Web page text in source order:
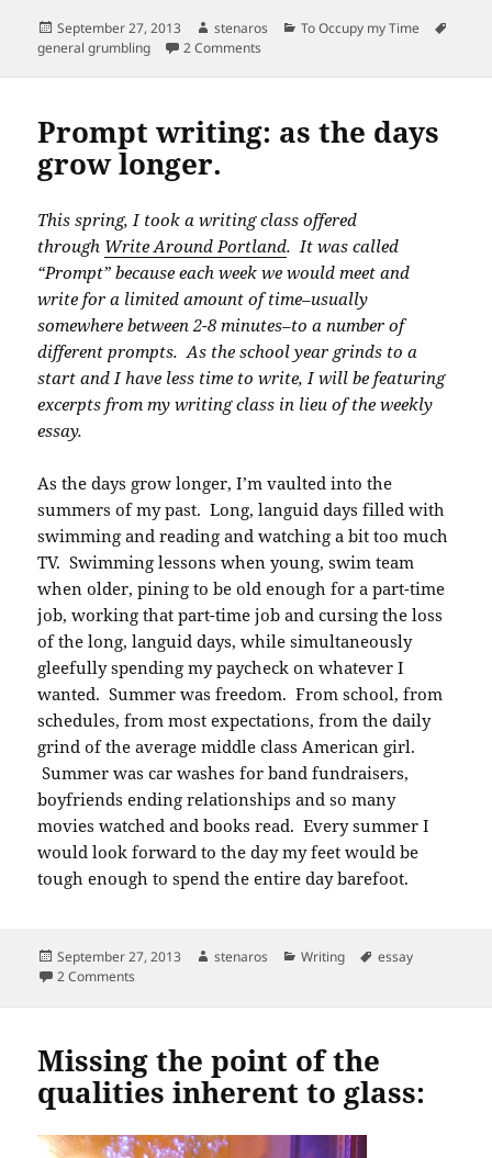
Posted
on
September 27, 2013 Author
stenaros Categories
To Occupy my Time
general grumbling
2 Comments
Prompt writing: as the days
grow longer.
This spring, I took a writing class offered
through Write Around Portland. It was called
“Prompt” because each week we would meet and
write for a limited amount of time–usually
somewhere between 2-8 minutes–to a number of
different prompts. As the school year grinds to a
start and I have less time to write, I will be featuring
excerpts from my writing class in lieu of the weekly
essay.
As the days grow longer, I’m vaulted into the
summers of my past. Long, languid days filled with
swimming and reading and watching a bit too much
TV. Swimming lessons when young, swim team
when older, pining to be old enough for a part-time
job, working that part-time job and cursing the loss
of the long, languid days, while simultaneously
gleefully spending my paycheck on whatever I
wanted. Summer was freedom. From school, from
schedules, from most expectations, from the daily
grind of the average middle class American girl.
Summer was car washes for band fundraisers,
boyfriends ending relationships and so many
movies watched and books read. Every summer I
would look forward to the day my feet would be
tough enough to spend the entire day barefoot.
Posted
on
September 27, 2013 Author
stenaros Categories
Writing Tags
essay
2 Comments
Missing the point of the
qualities inherent to glass: